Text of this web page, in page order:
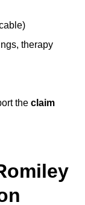
therapy
the claim